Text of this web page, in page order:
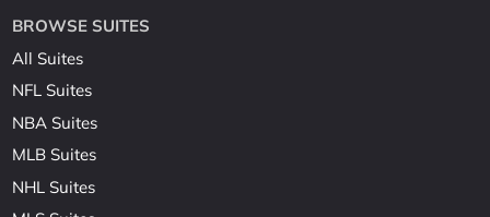
BROWSE SUITES
All Suites
NFL Suites
NBA Suites
MLB Suites
NHL Suites